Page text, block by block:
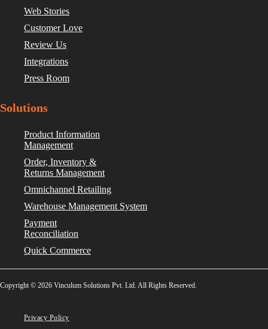
Web Stories
Customer Love
Review Us
Integrations
Press Room
Solutions
Product Information
Management
Order, Inventory &
Returns Management
Omnichannel Retailing
Warehouse Management System
Payment
Reconciliation
Quick Commerce
Copyright © 2026 Vinculum Solutions Pvt. Ltd. All Rights Reserved.
Privacy Policy